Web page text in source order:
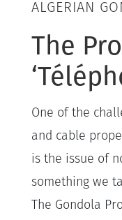
ALGERIAN
The
One of the
and cable
is the issue of
something we
The Gondola